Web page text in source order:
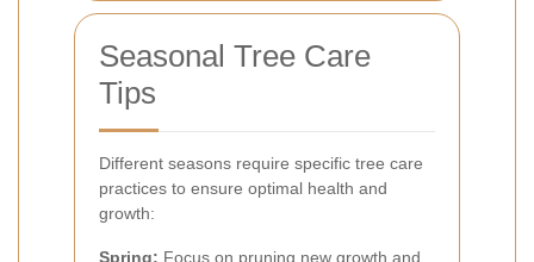
Seasonal Tree Care
Tips
Different seasons require specific tree care
practices to ensure optimal health and
growth:
Spring: Focus on pruning new growth and